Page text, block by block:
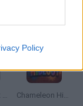
Policy
VIEW ALL
Five Nights at Epstein's Chameleon Hideout